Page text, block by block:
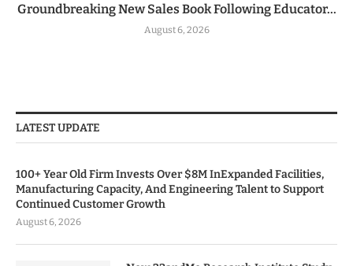
Groundbreaking New Sales Book Following Educator...
August 6, 2026
LATEST UPDATE
100+ Year Old Firm Invests Over $8M InExpanded Facilities,
Manufacturing Capacity, And Engineering Talent to Support
Continued Customer Growth
August 6, 2026